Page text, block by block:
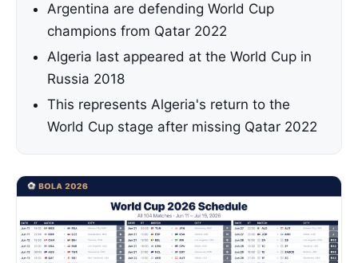
Argentina are defending World Cup
champions from Qatar 2022
Algeria last appeared at the World Cup in
Russia 2018
This represents Algeria's return to the
World Cup stage after missing Qatar 2022